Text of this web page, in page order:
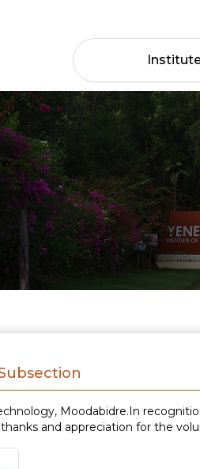
Moodabidre.In
and appreciation for the